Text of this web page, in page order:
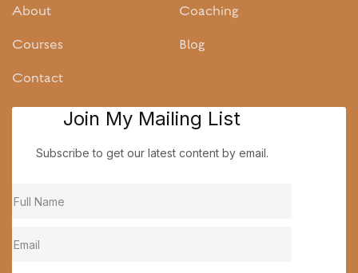
About Coaching
Courses Blog
Contact
Join My Mailing List
Subscribe to get our latest content by email.